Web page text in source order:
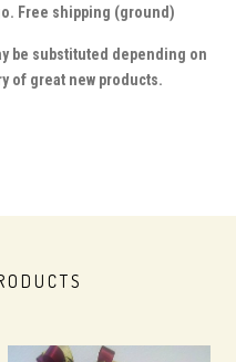
Free shipping (ground)
be substituted depending on
of great new products.